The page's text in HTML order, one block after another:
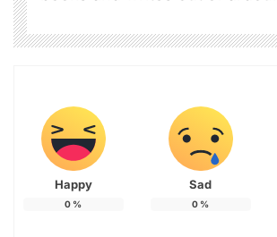
Happy
0 %
Sad
0 %